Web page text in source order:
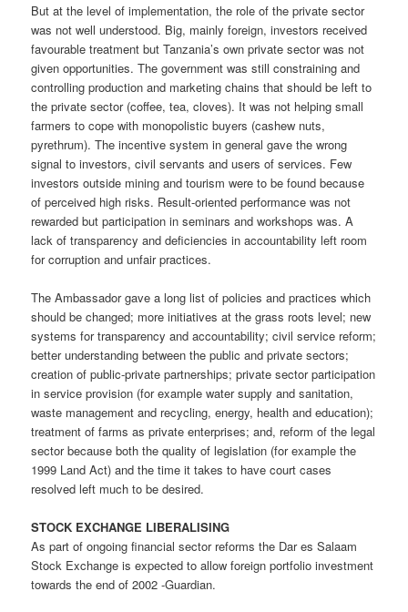
But at the level of implementation, the role of the private sector
was not well understood. Big, mainly foreign, investors received
favourable treatment but Tanzania’s own private sector was not
given opportunities. The government was still constraining and
controlling production and marketing chains that should be left to
the private sector (coffee, tea, cloves). It was not helping small
farmers to cope with monopolistic buyers (cashew nuts,
pyrethrum). The incentive system in general gave the wrong
signal to investors, civil servants and users of services. Few
investors outside mining and tourism were to be found because
of perceived high risks. Result-oriented performance was not
rewarded but participation in seminars and workshops was. A
lack of transparency and deficiencies in accountability left room
for corruption and unfair practices.
The Ambassador gave a long list of policies and practices which
should be changed; more initiatives at the grass roots level; new
systems for transparency and accountability; civil service reform;
better understanding between the public and private sectors;
creation of public-private partnerships; private sector participation
in service provision (for example water supply and sanitation,
waste management and recycling, energy, health and education);
treatment of farms as private enterprises; and, reform of the legal
sector because both the quality of legislation (for example the
1999 Land Act) and the time it takes to have court cases
resolved left much to be desired.
STOCK EXCHANGE LIBERALISING
As part of ongoing financial sector reforms the Dar es Salaam
Stock Exchange is expected to allow foreign portfolio investment
towards the end of 2002 -Guardian.